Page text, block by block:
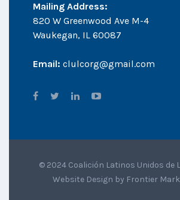
Mailing Address:
820 W Greenwood Ave M-4
Waukegan, IL 60087
Email: clulcorg@gmail.com
© 2024 Coalición Latinos Unidos de
Website Design by Frontier